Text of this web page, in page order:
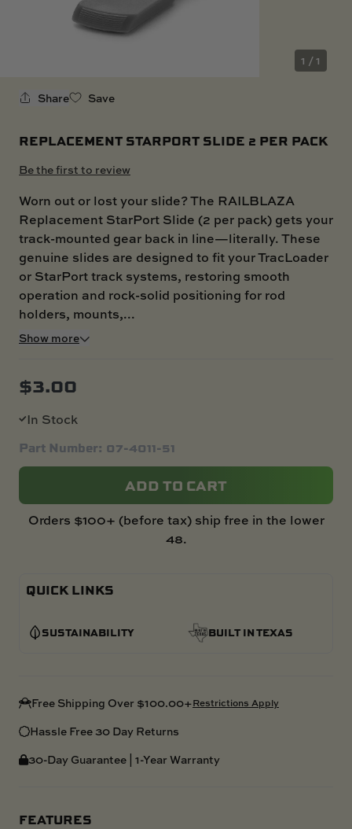
SKI BOAT
RAILBLAZA MERCHANDISE
REPLACEMENT PARTS
1 / 1
Share Save
REPLACEMENT STARPORT SLIDE 2 PER PACK
Be the first to review
Worn out or lost your slide? The RAILBLAZA
Replacement StarPort Slide (2 per pack) gets your
track-mounted gear back in line—literally. These
genuine slides are designed to fit your TracLoader
or StarPort track systems, restoring smooth
operation and rock-solid positioning for rod
holders, mounts,...
Show more
$3.00
In Stock
Part Number: 07-4011-51
ADD TO CART
Orders $100+ (before tax) ship free in the lower
48.
QUICK LINKS
SUSTAINABILITY BUILT IN TEXAS
Free Shipping Over $100.00+Restrictions Apply
Hassle Free 30 Day Returns
30-Day Guarantee | 1-Year Warranty
FEATURES